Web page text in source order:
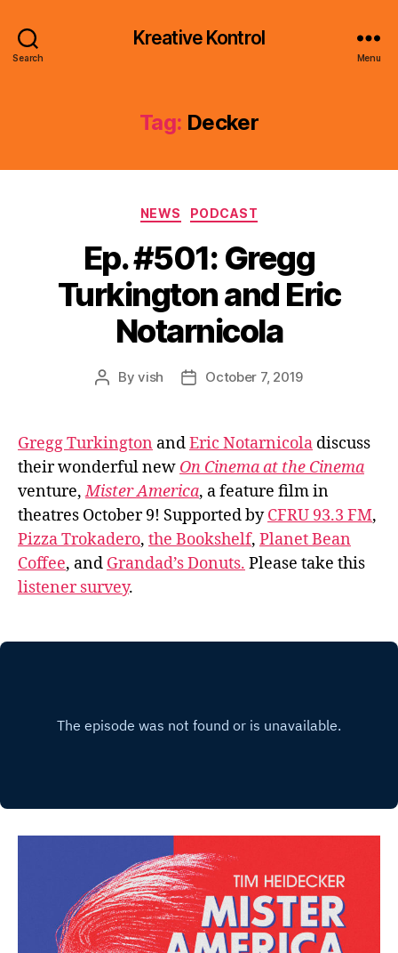
Search
Kreative Kontrol
Menu
Tag: Decker
Categories
NEWS PODCAST
Ep. #501: Gregg
Turkington and Eric
Notarnicola
PostByvish
PostOctober 7, 2019
Gregg Turkington andEric Notarnicola discuss
their wonderful new On Cinema at the Cinema
venture,Mister America, a feature film in
theatres October 9! Supported byCFRU 93.3 FM,
Pizza Trokadero, the Bookshelf, Planet Bean
Coffee, and Grandad’s Donuts. Please take this
listener survey.